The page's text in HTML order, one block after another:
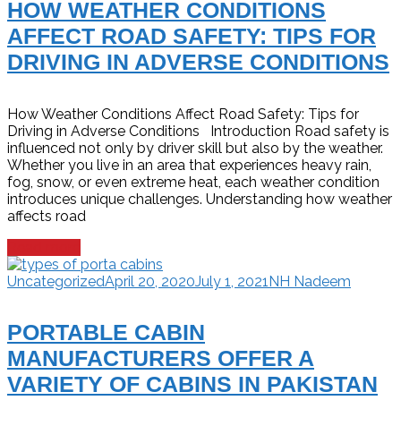
HOW WEATHER CONDITIONS
AFFECT ROAD SAFETY: TIPS FOR
DRIVING IN ADVERSE CONDITIONS
How Weather Conditions Affect Road Safety: Tips for
Driving in Adverse Conditions Introduction Road safety is
influenced not only by driver skill but also by the weather.
Whether you live in an area that experiences heavy rain,
fog, snow, or even extreme heat, each weather condition
introduces unique challenges. Understanding how weather
affects road
UncategorizedApril 20, 2020July 1, 2021 NH Nadeem
PORTABLE CABIN
MANUFACTURERS OFFER A
VARIETY OF CABINS IN PAKISTAN